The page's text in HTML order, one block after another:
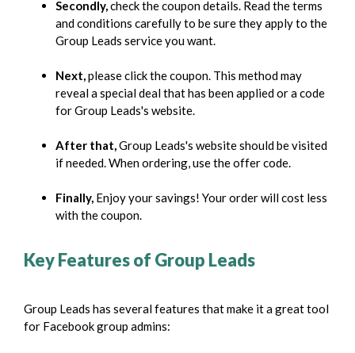
Secondly,check the coupon details. Read the terms
and conditions carefully to be sure they apply to the
Group Leads service you want.
Next,please click the coupon. This method may
reveal a special deal that has been applied or a code
for Group Leads's website.
After that,Group Leads's website should be visited
if needed. When ordering, use the offer code.
Finally, Enjoy your savings! Your order will cost less
with the coupon.
Key Features of Group Leads
Group Leads has several features that make it a great tool
for Facebook group admins: